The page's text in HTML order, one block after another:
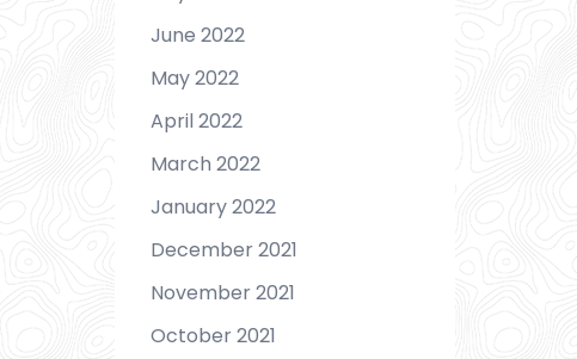
June 2022
May 2022
April 2022
March 2022
January 2022
December 2021
November 2021
October 2021